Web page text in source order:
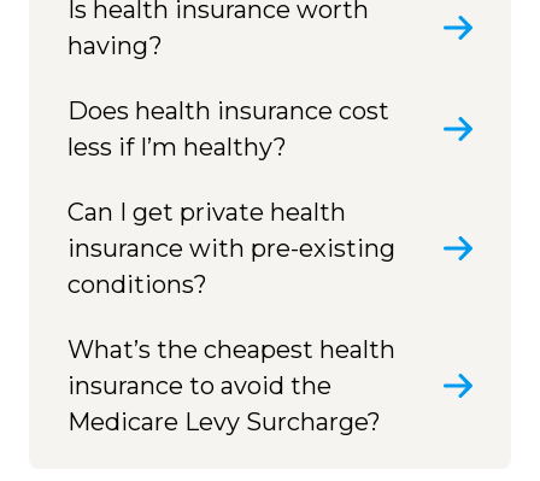
Is health insurance worth
having?
Does health insurance cost
less if I’m healthy?
Can I get private health
insurance with pre-existing
conditions?
What’s the cheapest health
insurance to avoid the
Medicare Levy Surcharge?